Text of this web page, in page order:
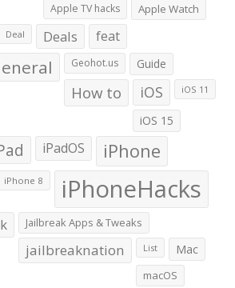
Apple TV hacks Apple Watch
Deal Deals feat
Geohot.us Guide
How to iOS iOS 11
iOS 15
iPadOS iPhone
iPhone 8 iPhoneHacks
Jailbreak Apps & Tweaks
jailbreaknation List Mac
macOS